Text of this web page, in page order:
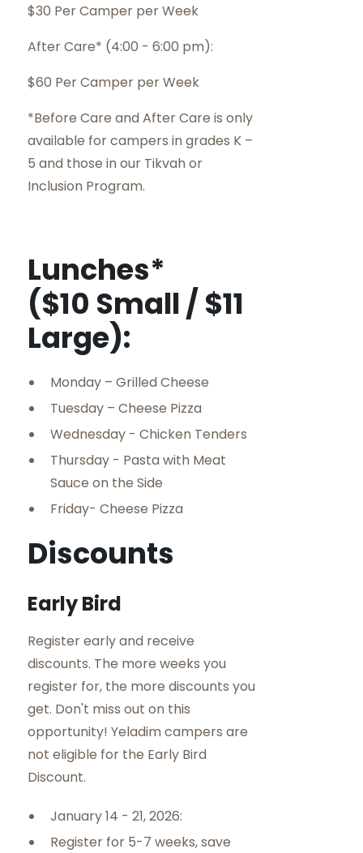
$30 Per Camper per Week
After Care* (4:00 - 6:00 pm):
$60 Per Camper per Week
*Before Care and After Care is only
available for campers in grades K –
5 and those in our Tikvah or
Inclusion Program.
Lunches*
($10 Small / $11
Large):
Monday – Grilled Cheese
Tuesday – Cheese Pizza
Wednesday - Chicken Tenders
Thursday - Pasta with Meat
Sauce on the Side
Friday- Cheese Pizza
Discounts
Early Bird
Register early and receive
discounts. The more weeks you
register for, the more discounts you
get. Don't miss out on this
opportunity! Yeladim campers are
not eligible for the Early Bird
Discount.
January 14 - 21, 2026:
Register for 5-7 weeks, save